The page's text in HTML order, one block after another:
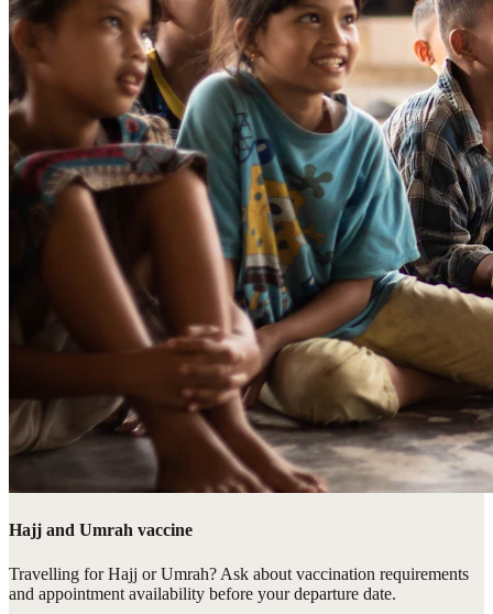
Hajj and Umrah vaccine
Travelling for Hajj or Umrah? Ask about vaccination requirements
and appointment availability before your departure date.